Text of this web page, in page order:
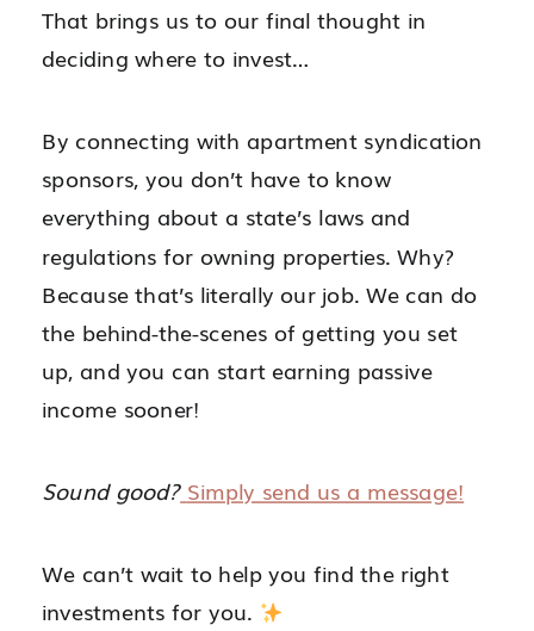
That brings us to our final thought in
deciding where to invest…
By connecting with apartment syndication
sponsors, you don’t have to know
everything about a state’s laws and
regulations for owning properties. Why?
Because that’s literally our job. We can do
the behind-the-scenes of getting you set
up, and you can start earning passive
income sooner!
Sound good? Simply send us a message!
We can’t wait to help you find the right
investments for you.